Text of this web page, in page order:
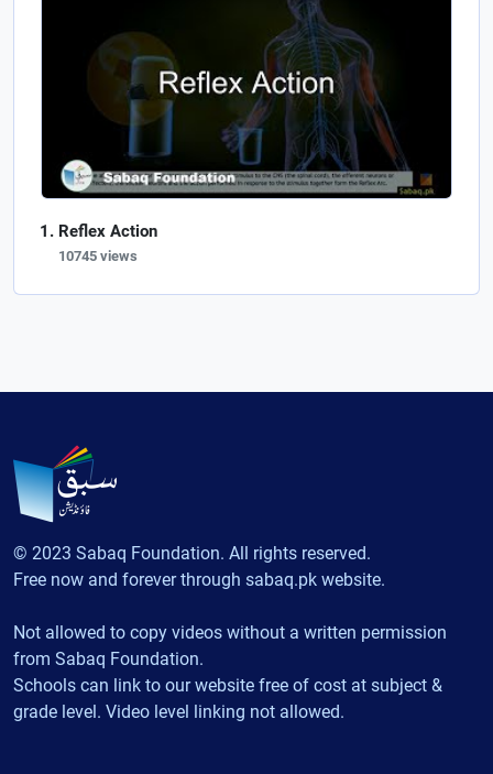
Reflex Action
10745 views
© 2023 Sabaq Foundation. All rights reserved.
Free now and forever through sabaq.pk website.
Not allowed to copy videos without a written permission
from Sabaq Foundation.
Schools can link to our website free of cost at subject &
grade level. Video level linking not allowed.